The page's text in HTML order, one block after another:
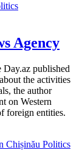
Agency
published
the activities
the author
on Western
foreign entities.
Politics